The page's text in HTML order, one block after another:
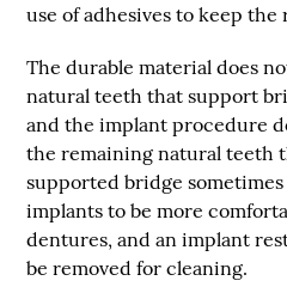
use of adhesives to keep
The durable material does
natural teeth that support
and the implant procedure
the remaining natural teeth
supported bridge
implants to be more
dentures, and an implant
be removed for cleaning.